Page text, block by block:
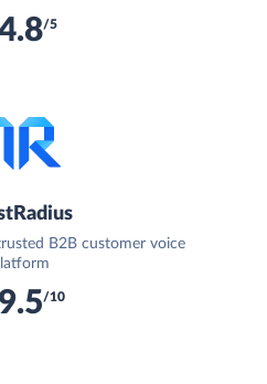
/5
B2B customer voice
9.5/10